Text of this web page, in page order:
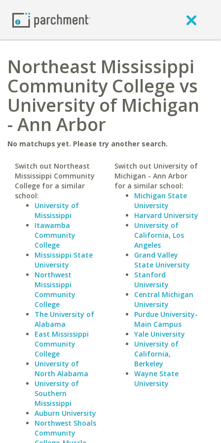
Northeast Mississippi
Community College vs
University of Michigan
- Ann Arbor
No matchups yet. Please try another search.
Switch out Northeast
Mississippi Community
College for a similar
school:
University of
Mississippi
Itawamba
Community
College
Mississippi State
University
Northwest
Mississippi
Community
College
The University of
Alabama
East Mississippi
Community
College
University of
North Alabama
University of
Southern
Mississippi
Auburn University
Northwest Shoals
Community
Switch out University of
Michigan - Ann Arbor
for a similar school:
Michigan State
University
Harvard University
University of
California, Los
Angeles
Grand Valley
State University
Stanford
University
Central Michigan
University
Purdue University-
Main Campus
Yale University
University of
California,
Berkeley
Wayne State
University